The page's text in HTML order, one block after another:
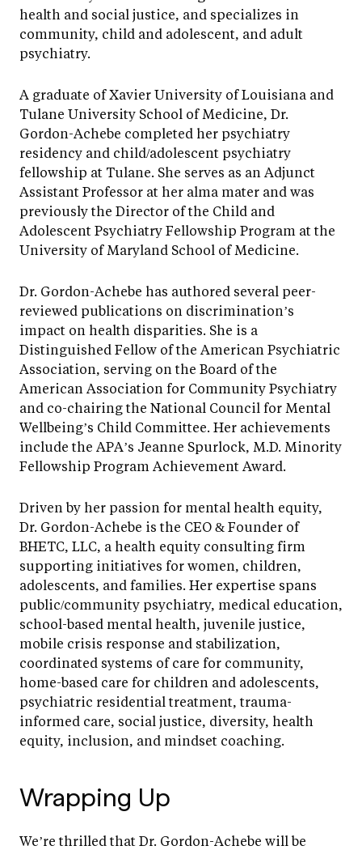
health and social justice, and specializes in
community, child and adolescent, and adult
psychiatry.
A graduate of Xavier University of Louisiana and
Tulane University School of Medicine, Dr.
Gordon-Achebe completed her psychiatry
residency and child/adolescent psychiatry
fellowship at Tulane. She serves as an Adjunct
Assistant Professor at her alma mater and was
previously the Director of the Child and
Adolescent Psychiatry Fellowship Program at the
University of Maryland School of Medicine.
Dr. Gordon-Achebe has authored several peer-
reviewed publications on discrimination’s
impact on health disparities. She is a
Distinguished Fellow of the American Psychiatric
Association, serving on the Board of the
American Association for Community Psychiatry
and co-chairing the National Council for Mental
Wellbeing’s Child Committee. Her achievements
include the APA’s Jeanne Spurlock, M.D. Minority
Fellowship Program Achievement Award.
Driven by her passion for mental health equity,
Dr. Gordon-Achebe is the CEO & Founder of
BHETC, LLC, a health equity consulting firm
supporting initiatives for women, children,
adolescents, and families. Her expertise spans
public/community psychiatry, medical education,
school-based mental health, juvenile justice,
mobile crisis response and stabilization,
coordinated systems of care for community,
home-based care for children and adolescents,
psychiatric residential treatment, trauma-
informed care, social justice, diversity, health
equity, inclusion, and mindset coaching.
Wrapping Up
We’re thrilled that Dr. Gordon-Achebe will be